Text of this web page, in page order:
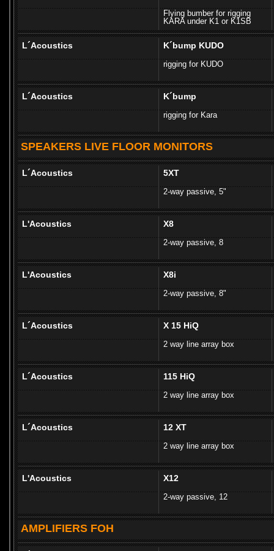
Flying bumber for rigging
KARA under K1 or K1SB
L´Acoustics K´bump KUDO
rigging for KUDO
L´Acoustics K´bump
rigging for Kara
SPEAKERS LIVE FLOOR MONITORS
L´Acoustics 5XT
2-way passive, 5"
L'Acoustics X8
2-way passive, 8
L'Acoustics X8i
2-way passive, 8"
L´Acoustics X 15 HiQ
2 way line array box
L´Acoustics 115 HiQ
2 way line array box
L´Acoustics 12 XT
2 way line array box
L'Acoustics X12
2-way passive, 12
AMPLIFIERS FOH